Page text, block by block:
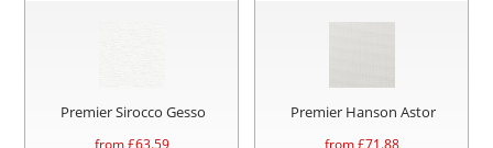
Premier Sirocco Gesso
from £63.59
Premier Hanson Astor
from £71.88